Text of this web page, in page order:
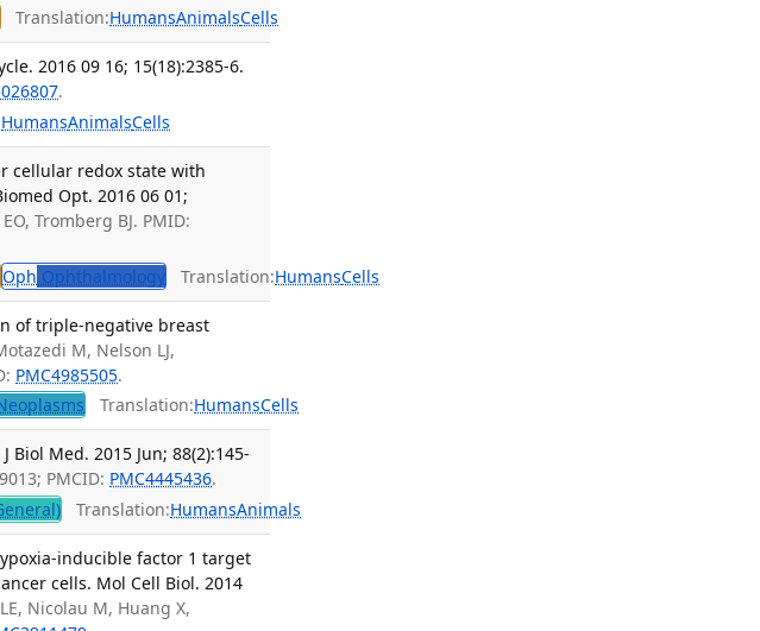
Translation:HumansAnimalsCells
2016 09 16; 15(18):2385-6.
.
HumansAnimalsCells
cellular redox state with
Opt. 2016 06 01;
Tromberg BJ. PMID:
Oph Ophthalmology Translation:HumansCells
of triple-negative breast
M, Nelson LJ,
PMC4985505.
Translation:HumansCells
Med. 2015 Jun; 88(2):145-
PMCID: PMC4445436.
Translation:HumansAnimals
inducible factor 1 target
cells. Mol Cell Biol. 2014
Nicolau M, Huang X,